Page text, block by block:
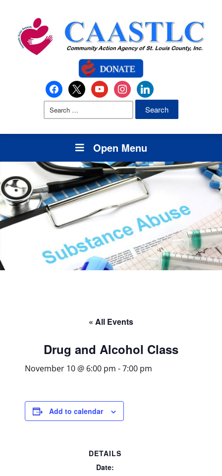
Open Menu
« All Events
Drug and Alcohol Class
November 10 @ 6:00 pm -7:00 pm
Add to calendar
DETAILS
Date: